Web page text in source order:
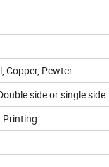
Copper, Pewter
side or single side
Printing